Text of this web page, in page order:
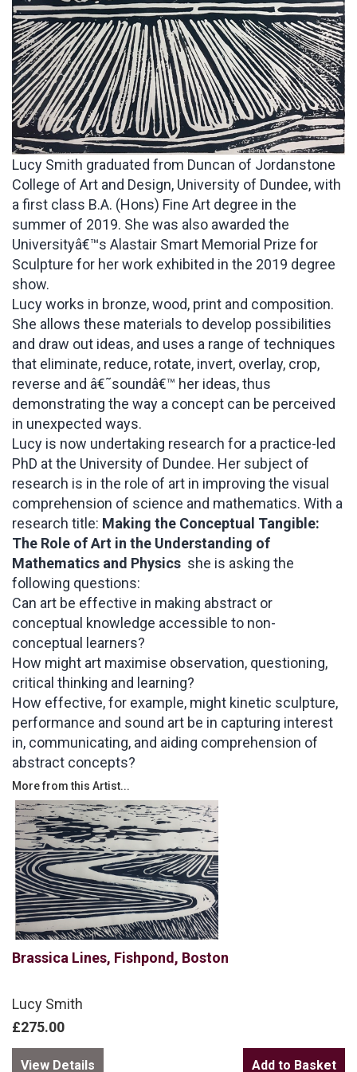
Lucy Smith graduated from Duncan of Jordanstone
College of Art and Design, University of Dundee, with
a first class B.A. (Hons) Fine Art degree in the
summer of 2019. She was also awarded the
Universityâ€™s Alastair Smart Memorial Prize for
Sculpture for her work exhibited in the 2019 degree
show.
Lucy works in bronze, wood, print and composition.
She allows these materials to develop possibilities
and draw out ideas, and uses a range of techniques
that eliminate, reduce, rotate, invert, overlay, crop,
reverse and â€˜soundâ€™ her ideas, thus
demonstrating the way a concept can be perceived
in unexpected ways.
Lucy is now undertaking research for a practice-led
PhD at the University of Dundee. Her subject of
research is in the role of art in improving the visual
comprehension of science and mathematics. With a
research title: Making the Conceptual Tangible:
The Role of Art in the Understanding of
Mathematics and Physics she is asking the
following questions:
Can art be effective in making abstract or
conceptual knowledge accessible to non-
conceptual learners?
How might art maximise observation, questioning,
critical thinking and learning?
How effective, for example, might kinetic sculpture,
performance and sound art be in capturing interest
in, communicating, and aiding comprehension of
abstract concepts?
More from this Artist...
Brassica Lines, Fishpond, Boston
Lucy Smith
£275.00
View Details